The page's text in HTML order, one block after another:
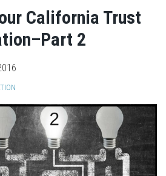
California Trust
2